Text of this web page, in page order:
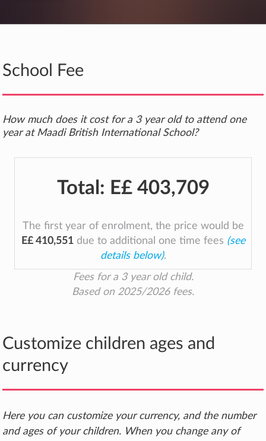
School Fee
How much does it cost for a 3 year old to attend one
year at Maadi British International School?
Total: E£ 403,709
The first year of enrolment, the price would be
E£ 410,551due to additional one time fees (see
details below).
Fees for a 3 year old child.
Based on 2025/2026 fees.
Customize children ages and
currency
Here you can customize your currency, and the number
and ages of your children. When you change any of